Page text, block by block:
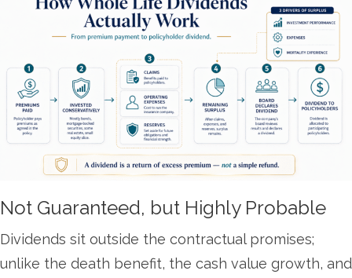
Not Guaranteed, but Highly Probable
Dividends sit outside the contractual promises;
unlike the death benefit, the cash value growth, and